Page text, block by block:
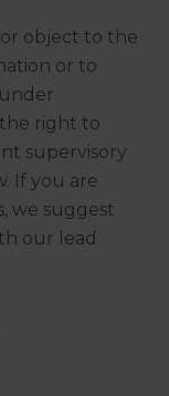
object to the
or to
the right to
supervisory
If you are
we suggest
our lead